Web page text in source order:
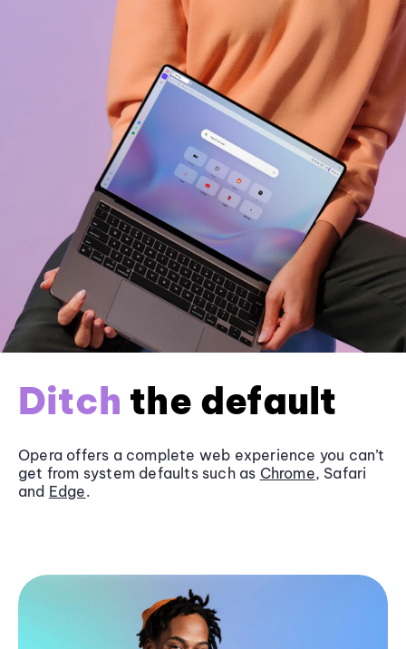
Ditch the default
Opera offers a complete web experience you can’t
get from system defaults such as Chrome, Safari
and Edge.